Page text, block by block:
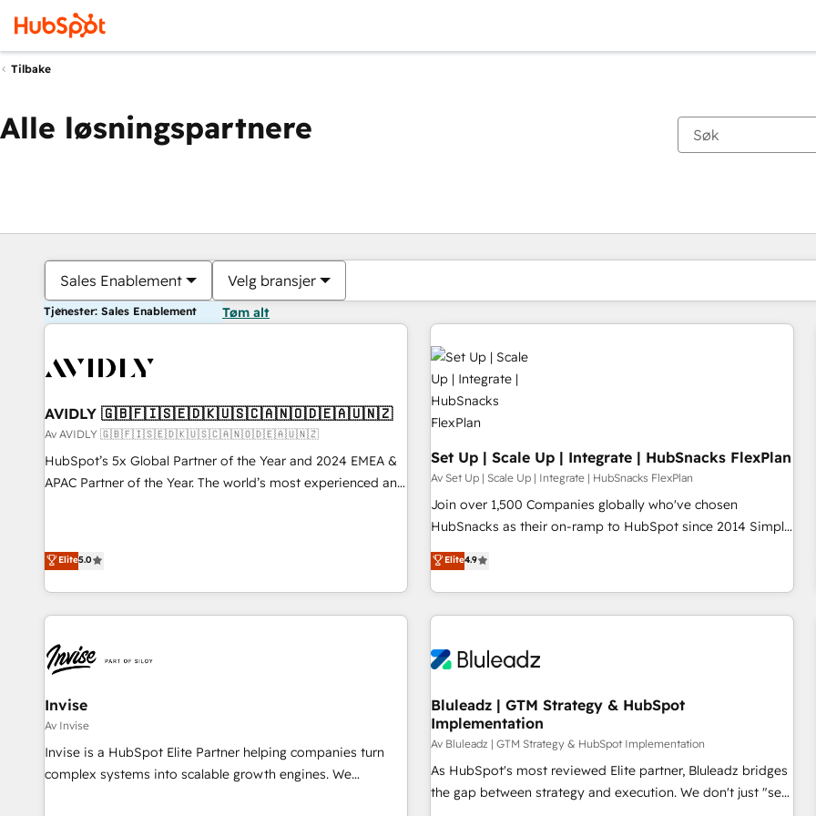
Tilbake
Alle løsningspartnere
Sales Enablement Velg bransjer
Tjenester: Sales Enablement Tøm alt
AVIDLY 🇬🇧🇫🇮🇸🇪🇩🇰🇺🇸🇨🇦🇳🇴🇩🇪🇦🇺🇳🇿
Av AVIDLY 🇬🇧🇫🇮🇸🇪🇩🇰🇺🇸🇨🇦🇳🇴🇩🇪🇦🇺🇳🇿
HubSpot’s 5x Global Partner of the Year and 2024 EMEA &
APAC Partner of the Year. The world’s most experienced and
EMEA, APAC and NAM, we de-risk complex CRM
programmes and accelerate ROI across every HubSpot
Hub. 🧭 From multi-region migrations to AI-powered
automation, we turn complexity into clarity, human at global
future.” Others agree it is proof of trust built through
measurable impact.
Elite5.0
Set Up | Scale Up | Integrate | HubSnacks FlexPlan
Av Set Up | Scale Up | Integrate | HubSnacks FlexPlan
Join over 1,500 Companies globally who've chosen
HubSnacks as their on-ramp to HubSpot since 2014 Simple
pay-as-you-go plans that accelerate value... 1️⃣ Set Up |
Onboarding New or Check-fixing existing HubSpot portals
2️⃣ Scale Up | 100% HubSpot Task Execution... Global 24/7 ...
All Experts 3️⃣ Integrate | your entire Tech Stack with Custom
project... ⬅️ Click "Contact Business" ⬅️ to access 150+
center of your tech stack, syncing... 🛍️ Shopify or
WooCommerce 💲 Stripe or Paypal 💰 Sage or Netsuite 🤖
Google or Microsoft ✍️ DocuSign or PandaDoc 🌐 Avalara or
Quaderno HubSnacks holds the rare Advanced "Custom
Integrations" Accreditation, securely sync data across... 🔄
Elite4.9
Invise
Av Invise
Invise is a HubSpot Elite Partner helping companies turn
complex systems into scalable growth engines. We
Bluleadz | GTM Strategy & HubSpot
Implementation
Av Bluleadz | GTM Strategy & HubSpot Implementation
As HubSpot's most reviewed Elite partner, Bluleadz bridges
the gap between strategy and execution. We don't just "set
Du er for øyeblikket påSide
Side Side Side Side Side Side Side Side Side Side